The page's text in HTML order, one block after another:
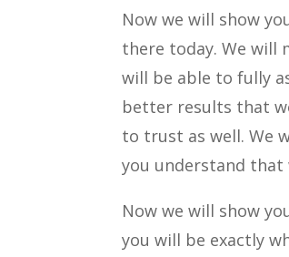
Now we will show
there today. We will
will be able to fully
better results that
to trust as well. We
you understand
Now we will show
you will be exactly